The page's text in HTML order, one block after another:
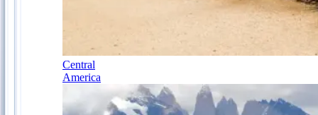
Central
America